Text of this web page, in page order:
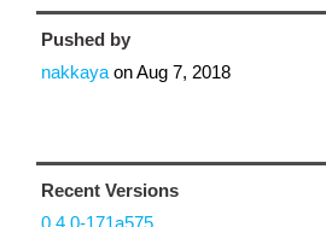
Pushed by
nakkaya onAug 7, 2018
Recent Versions
0.4.0-171a575